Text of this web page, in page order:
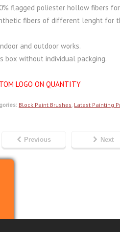
flagged poliester hollow fibers
fibers of different lenght for
and outdoor works.
box without individual packging.
LOGO ON QUANTITY
Block Paint Brushes, Latest Painting
Previous Next